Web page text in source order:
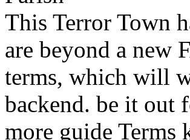
This Terror Town
are beyond a new
terms, which will
backend. be it out
more guide